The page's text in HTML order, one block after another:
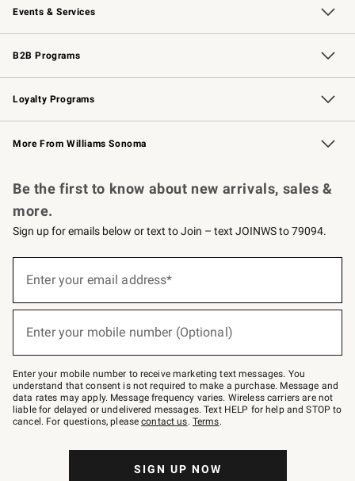
Events & Services
Wedding & Gift Registry Free Design Services
Events Knife Sharpening
Gift Cards
B2B Programs
B2B Overview Contract
Trade Professional Chefs
Corporate Gifting
Loyalty Programs
Williams Sonoma Credit Card Key Rewards
Williams Sonoma Reserve
More From Williams Sonoma
Be the first to know about new arrivals, sales &
more.
Sign up for emails below or text to Join – text JOINWS to 79094.
below
Join
–
text
JOINWS
to
79094.
Enter your email address*
Enter your mobile number (Optional)
Enter your mobile number to receive marketing text messages. You
understand that consent is not required to make a purchase. Message and
data rates may apply. Message frequency varies. Wireless carriers are not
liable for delayed or undelivered messages. Text HELP for help and STOP to
cancel. For questions, pleasecontact us. Terms.
SIGN UP NOW